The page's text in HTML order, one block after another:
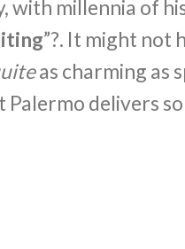
with millennia of
”?. It might not
as charming as
Palermo delivers